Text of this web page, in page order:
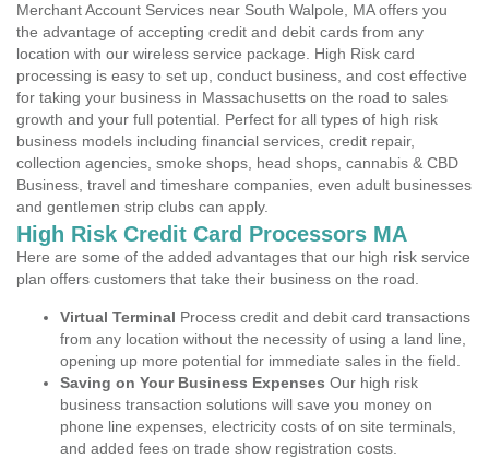
Merchant Account Services near South Walpole, MA offers you
the advantage of accepting credit and debit cards from any
location with our wireless service package. High Risk card
processing is easy to set up, conduct business, and cost effective
for taking your business in Massachusetts on the road to sales
growth and your full potential. Perfect for all types of high risk
business models including financial services, credit repair,
collection agencies, smoke shops, head shops, cannabis & CBD
Business, travel and timeshare companies, even adult businesses
and gentlemen strip clubs can apply.
High Risk Credit Card Processors MA
Here are some of the added advantages that our high risk service
plan offers customers that take their business on the road.
Virtual Terminal Process credit and debit card transactions
from any location without the necessity of using a land line,
opening up more potential for immediate sales in the field.
Saving on Your Business Expenses Our high risk
business transaction solutions will save you money on
phone line expenses, electricity costs of on site terminals,
and added fees on trade show registration costs.